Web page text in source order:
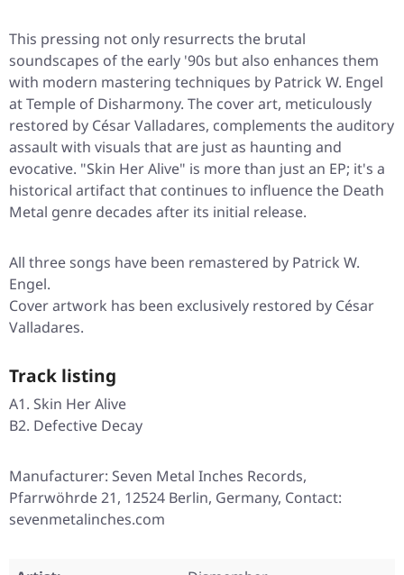
This pressing not only resurrects the brutal
soundscapes of the early '90s but also enhances them
with modern mastering techniques by Patrick W. Engel
at Temple of Disharmony. The cover art, meticulously
restored by César Valladares, complements the auditory
assault with visuals that are just as haunting and
evocative. "Skin Her Alive" is more than just an EP; it's a
historical artifact that continues to influence the Death
Metal genre decades after its initial release.
All three songs have been remastered by Patrick W.
Engel.
Cover artwork has been exclusively restored by César
Valladares.
Track listing
A1. Skin Her Alive
B2. Defective Decay
Manufacturer: Seven Metal Inches Records,
Pfarrwöhrde 21, 12524 Berlin, Germany, Contact:
sevenmetalinches.com